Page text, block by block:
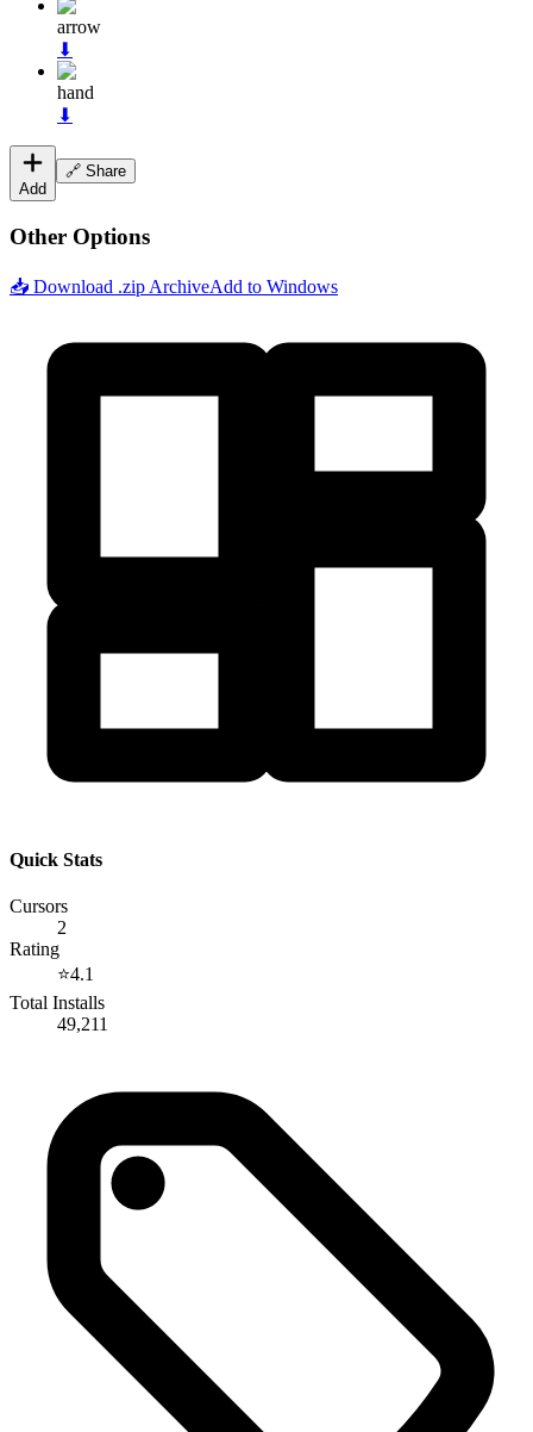
arrow
⬇
hand
⬇
Add
🔗 Share
Other Options
📥 Download .zip ArchiveAdd to Windows
Quick Stats
Cursors
2
Rating
⭐4.1
Total Installs
49,211